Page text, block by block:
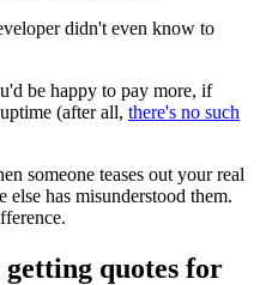
didn't even know to
be happy to pay more, if
(after all, there's no such
someone teases out your real
else has misunderstood them.
quotes for